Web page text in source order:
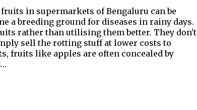
in supermarkets of Bengaluru can be
a breeding ground for diseases in rainy days.
rather than utilising them better. They don't
sell the rotting stuff at lower costs to
fruits like apples are often concealed by